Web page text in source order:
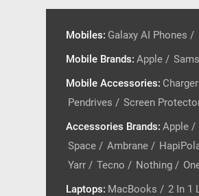
Mobiles: Galaxy AI Phones /
Mobile Brands: Apple /
Mobile Accessories:
Pendrives / Screen
Accessories Brands: Apple /
Space / Ambrane /
Yarr / Tecno / Nothing /
Laptops: MacBooks / 2 In 1